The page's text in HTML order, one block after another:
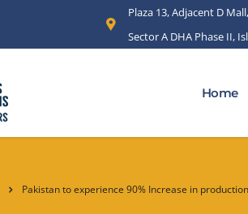
Plaza 13, Adjacent D
Sector A DHA Phase II,
Home
Pakistan to experience 90% Increase in